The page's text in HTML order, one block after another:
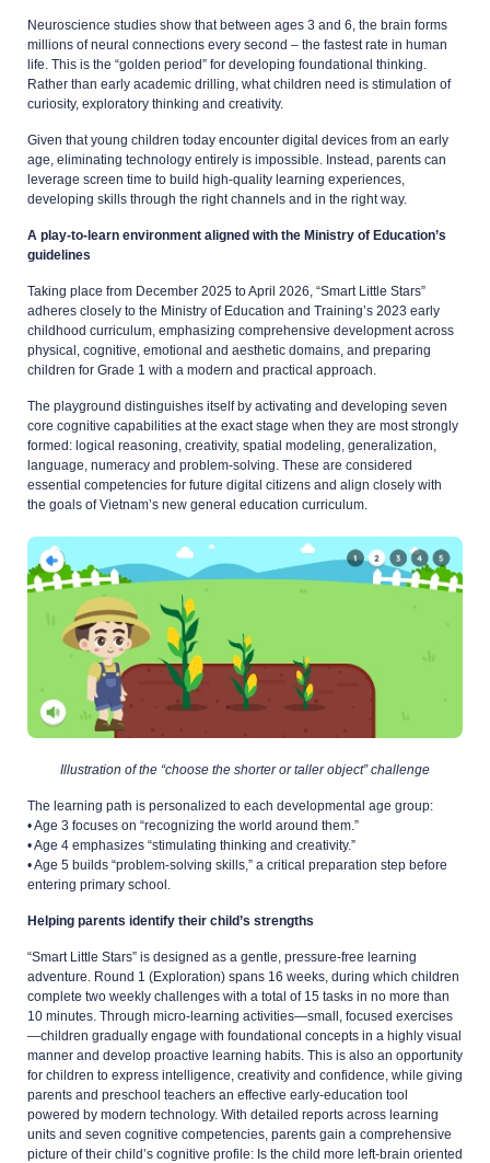
Neuroscience studies show that between ages 3 and 6, the brain forms
millions of neural connections every second – the fastest rate in human
life. This is the “golden period” for developing foundational thinking.
Rather than early academic drilling, what children need is stimulation of
curiosity, exploratory thinking and creativity.
Given that young children today encounter digital devices from an early
age, eliminating technology entirely is impossible. Instead, parents can
leverage screen time to build high-quality learning experiences,
developing skills through the right channels and in the right way.
A play-to-learn environment aligned with the Ministry of Education’s
guidelines
Taking place from December 2025 to April 2026, “Smart Little Stars”
adheres closely to the Ministry of Education and Training’s 2023 early
childhood curriculum, emphasizing comprehensive development across
physical, cognitive, emotional and aesthetic domains, and preparing
children for Grade 1 with a modern and practical approach.
The playground distinguishes itself by activating and developing seven
core cognitive capabilities at the exact stage when they are most strongly
formed: logical reasoning, creativity, spatial modeling, generalization,
language, numeracy and problem-solving. These are considered
essential competencies for future digital citizens and align closely with
the goals of Vietnam’s new general education curriculum.
Illustration of the “choose the shorter or taller object” challenge
The learning path is personalized to each developmental age group:
• Age 3 focuses on “recognizing the world around them.”
• Age 4 emphasizes “stimulating thinking and creativity.”
• Age 5 builds “problem-solving skills,” a critical preparation step before
entering primary school.
Helping parents identify their child’s strengths
“Smart Little Stars” is designed as a gentle, pressure-free learning
adventure. Round 1 (Exploration) spans 16 weeks, during which children
complete two weekly challenges with a total of 15 tasks in no more than
10 minutes. Through micro-learning activities—small, focused exercises
—children gradually engage with foundational concepts in a highly visual
manner and develop proactive learning habits. This is also an opportunity
for children to express intelligence, creativity and confidence, while giving
parents and preschool teachers an effective early-education tool
powered by modern technology. With detailed reports across learning
units and seven cognitive competencies, parents gain a comprehensive
picture of their child’s cognitive profile: Is the child more left-brain oriented